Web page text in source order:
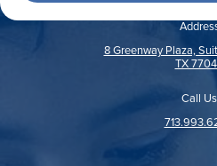
8 Greenway Plaza,
TX
Call Us